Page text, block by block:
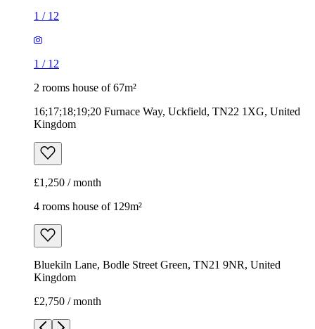
1 / 12
1 / 12
2 rooms house of 67m²
16;17;18;19;20 Furnace Way, Uckfield, TN22 1XG, United
Kingdom
£1,250 / month
4 rooms house of 129m²
Bluekiln Lane, Bodle Street Green, TN21 9NR, United
Kingdom
£2,750 / month